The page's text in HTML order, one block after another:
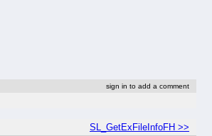
sign in to add a comment
SL_GetExFileInfoFH >>